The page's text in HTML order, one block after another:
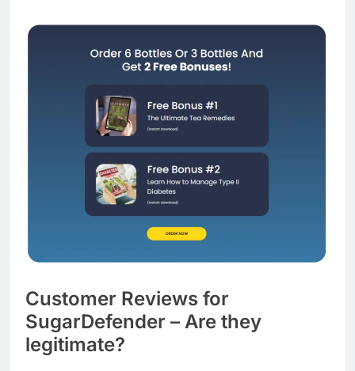
Customer Reviews for
SugarDefender – Are they
legitimate?